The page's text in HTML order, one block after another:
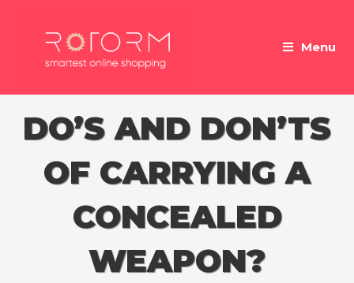
Menu
DO’S AND DON’TS
OF CARRYING A
CONCEALED
WEAPON?